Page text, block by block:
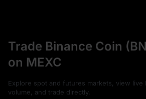
Trade Binance Coin
on MEXC
Explore spot and futures markets, view live
volume, and trade directly.